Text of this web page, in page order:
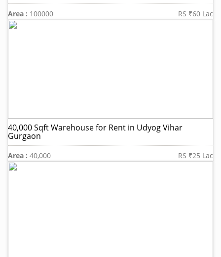
Area : 100000 RS ₹60 Lac
40,000 Sqft Warehouse for Rent in Udyog Vihar
Gurgaon
Area : 40,000 RS ₹25 Lac